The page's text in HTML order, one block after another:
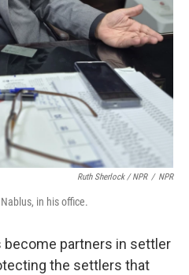
Ruth Sherlock / NPR / NPR
in his office.
become partners in settler
the settlers that